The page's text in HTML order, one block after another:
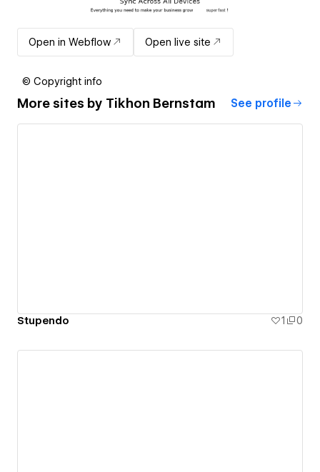
Open in Webflow Open live site
© Copyright info
More sites by Tikhon Bernstam See profile
Stupendo 1 0